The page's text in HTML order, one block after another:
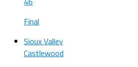
Final
Sioux Valley
Castlewood